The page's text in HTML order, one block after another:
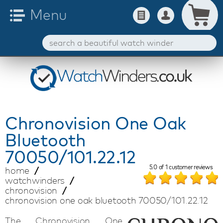
Chronovision One Oak
Bluetooth
70050/101.22.12
home
watchwinders
chronovision
chronovision one oak bluetooth 70050/101.22.12
5.0of 1 customer reviews